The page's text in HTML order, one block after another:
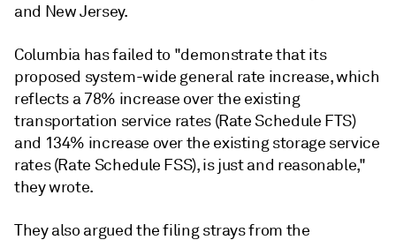
and New Jersey.
Columbia has failed to "demonstrate that its
proposed system-wide general rate increase, which
reflects a 78% increase over the existing
transportation service rates (Rate Schedule FTS)
and 134% increase over the existing storage service
rates (Rate Schedule FSS), is just and reasonable,"
they wrote.
They also argued the filing strays from the